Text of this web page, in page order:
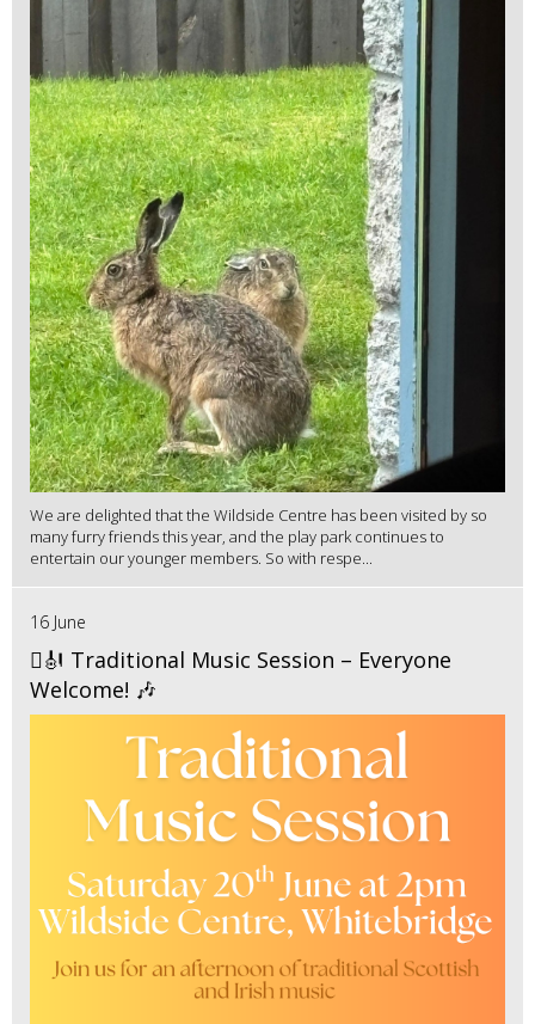
We are delighted that the Wildside Centre has been visited by so
many furry friends this year, and the play park continues to
entertain our younger members. So with respe...
16 June
🪉🎻 Traditional Music Session – Everyone
Welcome! 🎶